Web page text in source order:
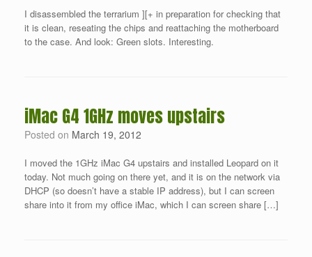
I disassembled the terrarium ][+ in preparation for checking that
it is clean, reseating the chips and reattaching the motherboard
to the case. And look: Green slots. Interesting.
iMac G4 1GHz moves upstairs
Posted on March 19, 2012
I moved the 1GHz iMac G4 upstairs and installed Leopard on it
today. Not much going on there yet, and it is on the network via
DHCP (so doesn’t have a stable IP address), but I can screen
share into it from my office iMac, which I can screen share […]